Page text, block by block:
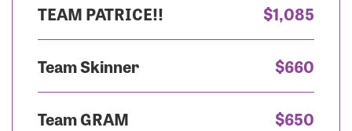
TEAM PATRICE!! $1,085
Team Skinner $660
Team GRAM $650